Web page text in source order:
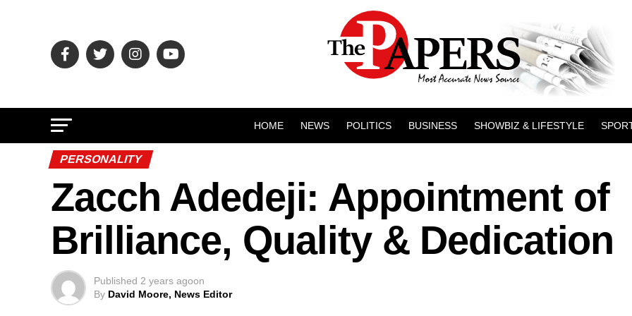
HOME NEWS POLITICS BUSINESS SHOWBIZ & LIFESTYLE
PERSONALITY
Zacch Adedeji: Appointment of
Brilliance, Quality & Dedication
Published 2 years agoon
By David Moore, News Editor